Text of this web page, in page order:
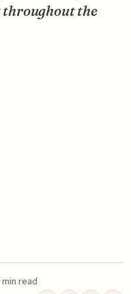
throughout the
min read